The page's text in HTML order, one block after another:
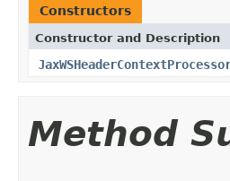
Constructors
Constructor and Description
Method